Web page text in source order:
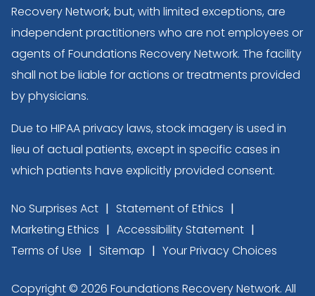
Recovery Network, but, with limited exceptions, are
independent practitioners who are not employees or
agents of Foundations Recovery Network. The facility
shall not be liable for actions or treatments provided
by physicians.
Due to HIPAA privacy laws, stock imagery is used in
lieu of actual patients, except in specific cases in
which patients have explicitly provided consent.
No Surprises Act
Statement of Ethics
Marketing Ethics
Accessibility Statement
Terms of Use
Sitemap Your Privacy Choices
Copyright © 2026 Foundations Recovery Network. All